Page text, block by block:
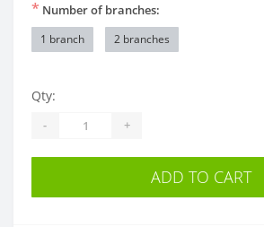
* Number of branches:
1 branch 2 branches
Qty:
- +
ADD TO CART